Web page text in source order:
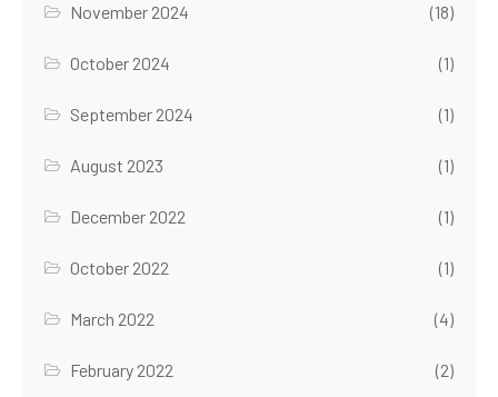
November 2024 (18)
October 2024 (1)
September 2024 (1)
August 2023 (1)
December 2022 (1)
October 2022 (1)
March 2022 (4)
February 2022 (2)